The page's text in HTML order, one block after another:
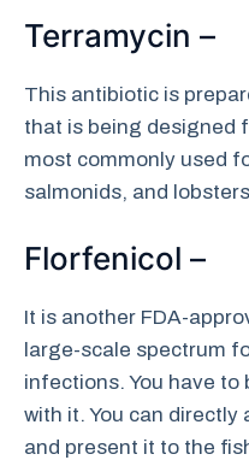
Terramycin –
This antibiotic is
that is being designed
most commonly used
salmonids, and
Florfenicol –
It is another FDA-
large-scale spectrum
infections. You have to
with it. You can directly
and present it to the